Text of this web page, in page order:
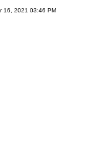
16, 2021 03:46 PM